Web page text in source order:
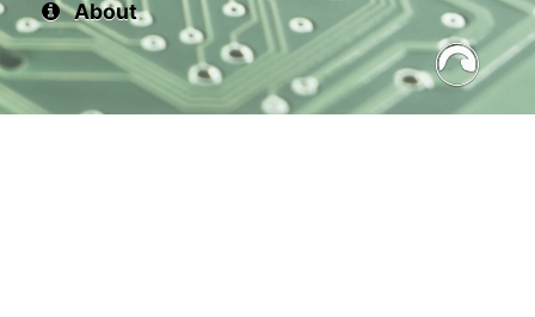
About